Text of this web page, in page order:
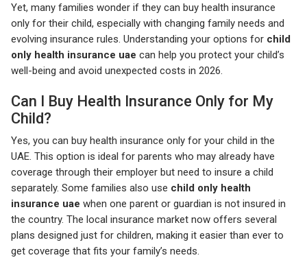
Yet, many families wonder if they can buy health insurance
only for their child, especially with changing family needs and
evolving insurance rules. Understanding your options for child
only health insurance uae can help you protect your child’s
well-being and avoid unexpected costs in 2026.
Can I Buy Health Insurance Only for My
Child?
Yes, you can buy health insurance only for your child in the
UAE. This option is ideal for parents who may already have
coverage through their employer but need to insure a child
separately. Some families also use child only health
insurance uae when one parent or guardian is not insured in
the country. The local insurance market now offers several
plans designed just for children, making it easier than ever to
get coverage that fits your family’s needs.